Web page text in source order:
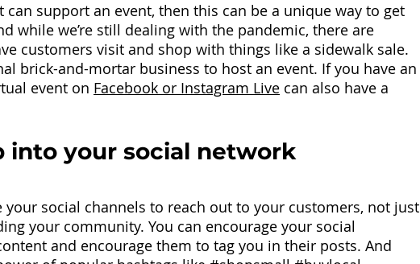
can support an event, then this can be a unique way to get
while we’re still dealing with the pandemic, there are
customers visit and shop with things like a sidewalk sale.
brick-and-mortar business to host an event. If you have an
event on Facebook or Instagram Live can also have a
into your social network
your social channels to reach out to your customers, not just
your community. You can encourage your social
and encourage them to tag you in their posts. And